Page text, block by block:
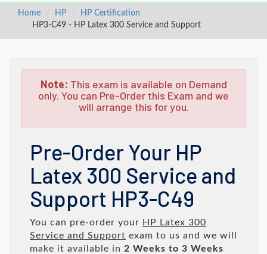
Home HP
HP Certification
HP3-C49 - HP Latex 300 Service and Support
Note: This exam is available on Demand
only. You can Pre-Order this Exam and we
will arrange this for you.
Pre-Order Your HP
Latex 300 Service and
Support HP3-C49
You can pre-order your HP Latex 300
Service and Support exam to us and we will
make it available in 2 Weeks to 3 Weeks